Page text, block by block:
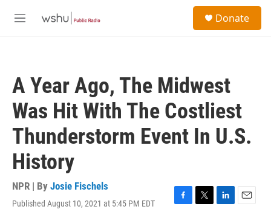
M
Donate
A Year Ago, The Midwest
Was Hit With The Costliest
Thunderstorm Event In U.S.
History
NPR | By Josie Fischels
Published August 10, 2021 at 5:45 PM EDT
F
T
L
E